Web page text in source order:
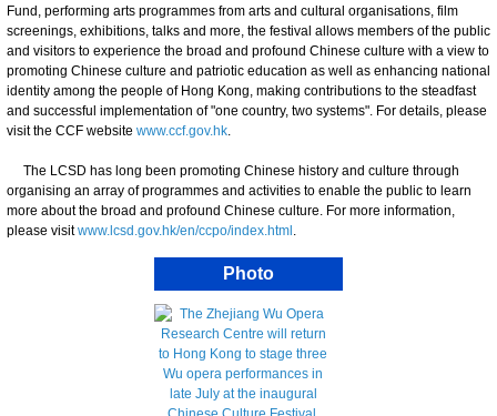
Fund, performing arts programmes from arts and cultural organisations, film
screenings, exhibitions, talks and more, the festival allows members of the public
and visitors to experience the broad and profound Chinese culture with a view to
promoting Chinese culture and patriotic education as well as enhancing national
identity among the people of Hong Kong, making contributions to the steadfast
and successful implementation of "one country, two systems". For details, please
visit the CCF website www.ccf.gov.hk.
The LCSD has long been promoting Chinese history and culture through
organising an array of programmes and activities to enable the public to learn
more about the broad and profound Chinese culture. For more information,
please visitwww.lcsd.gov.hk/en/ccpo/index.html .
Photo